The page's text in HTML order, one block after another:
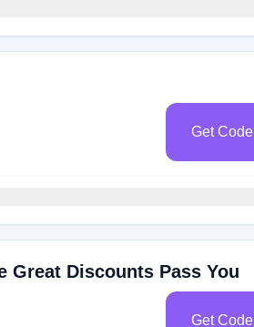
Get Code
Great Discounts Pass You
Get Code